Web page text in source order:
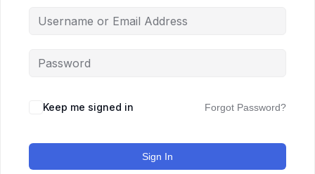
Keep me signed in Forgot Password?
Sign In